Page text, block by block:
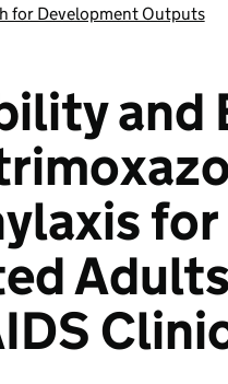
for Development Outputs
and
for